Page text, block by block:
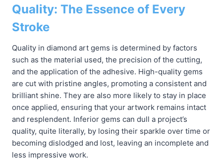
Quality: The Essence of Every
Stroke
Quality in diamond art gems is determined by factors
such as the material used, the precision of the cutting,
and the application of the adhesive. High-quality gems
are cut with pristine angles, promoting a consistent and
brilliant shine. They are also more likely to stay in place
once applied, ensuring that your artwork remains intact
and resplendent. Inferior gems can dull a project’s
quality, quite literally, by losing their sparkle over time or
becoming dislodged and lost, leaving an incomplete and
less impressive work.